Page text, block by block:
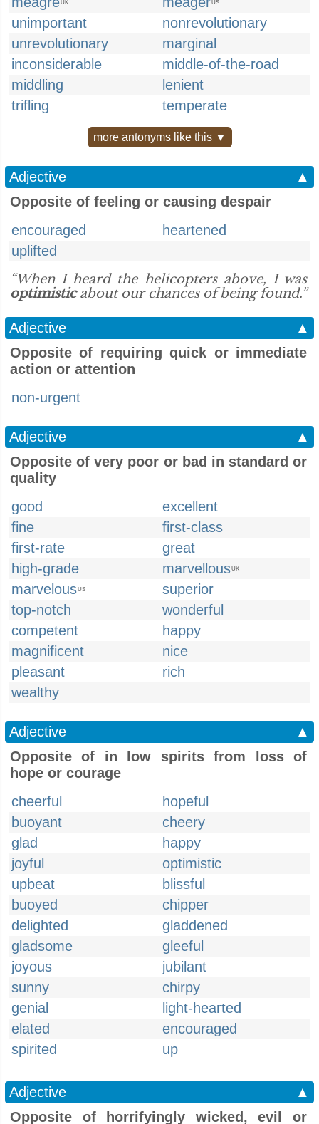
UK US
unimportant
nonrevolutionary
unrevolutionary
marginal
inconsiderable
middle-of-the-road
middling
lenient
trifling
temperate
more antonyms like this ▼
Adjective
▲
Opposite of feeling or causing despair
encouraged
heartened
uplifted
“When I heard the helicopters above, I was
optimisticabout our chances of being found.”
Adjective
▲
Opposite of requiring quick or immediate
action or attention
non-urgent
Adjective
▲
Opposite of very poor or bad in standard or
quality
good
excellent
fine
first-class
first-rate
great
high-grade
marvellousUK
marvelousUS
superior
top-notch
wonderful
competent
happy
magnificent
nice
pleasant
rich
wealthy
Adjective
▲
Opposite of in low spirits from loss of
hope or courage
cheerful
hopeful
buoyant
cheery
glad
happy
joyful
optimistic
upbeat
blissful
buoyed
chipper
delighted
gladdened
gladsome
gleeful
joyous
jubilant
sunny
chirpy
genial
light-hearted
elated
encouraged
spirited
up
Adjective
▲
Opposite of horrifyingly wicked, evil or